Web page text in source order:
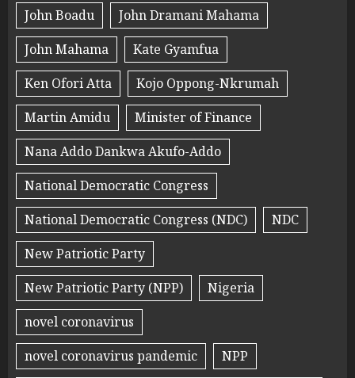
John Boadu
John Dramani Mahama
John Mahama
Kate Gyamfua
Ken Ofori Atta
Kojo Oppong-Nkrumah
Martin Amidu
Minister of Finance
Nana Addo Dankwa Akufo-Addo
National Democratic Congress
National Democratic Congress (NDC)
NDC
New Patriotic Party
New Patriotic Party (NPP)
Nigeria
novel coronavirus
novel coronavirus pandemic
NPP